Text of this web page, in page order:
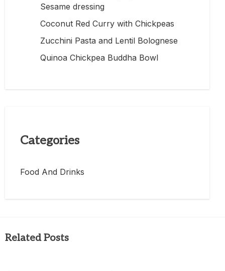
Sesame dressing
Coconut Red Curry with Chickpeas
Zucchini Pasta and Lentil Bolognese
Quinoa Chickpea Buddha Bowl
Categories
Food And Drinks
Related Posts